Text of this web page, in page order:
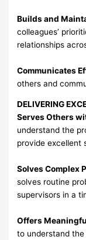
Builds and
colleagues’
relationships
Communicates
others and
DELIVERING
Serves Others
understand the
provide excellent
Solves Complex
solves routine
supervisors in a
Offers
to understand